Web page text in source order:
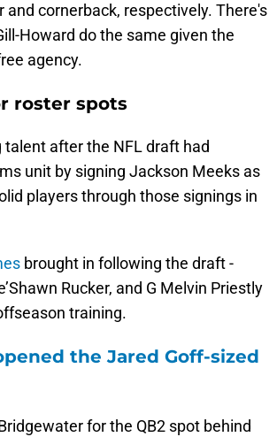
cornerback, respectively. There's
Howard do the same given the
agency.
roster spots
after the NFL draft had
unit by signing Jackson Meeks as
players through those signings in
brought in following the draft -
Rucker, and G Melvin Priestly
training.
the Jared Goff-sized
for the QB2 spot behind